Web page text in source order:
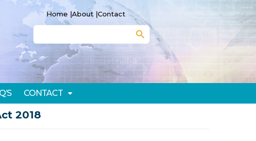
Home |About |Contact
Search
Search Button
CONTACT
2018